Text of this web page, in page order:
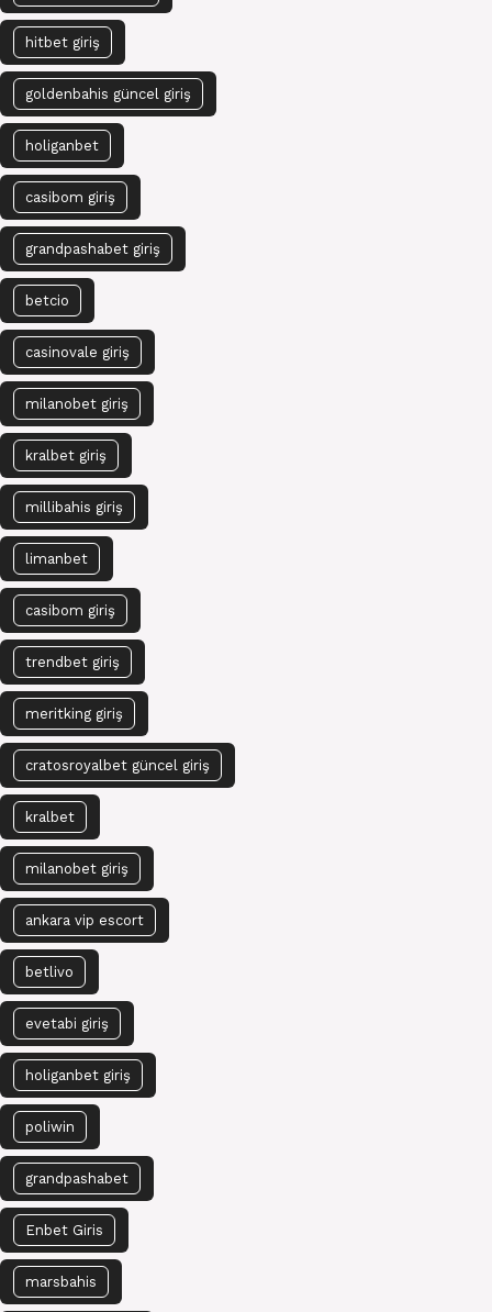
hitbet giriş
goldenbahis güncel giriş
holiganbet
casibom giriş
grandpashabet giriş
betcio
casinovale giriş
milanobet giriş
kralbet giriş
millibahis giriş
limanbet
casibom giriş
trendbet giriş
meritking giriş
cratosroyalbet güncel giriş
kralbet
milanobet giriş
ankara vip escort
betlivo
evetabi giriş
holiganbet giriş
poliwin
grandpashabet
Enbet Giris
marsbahis